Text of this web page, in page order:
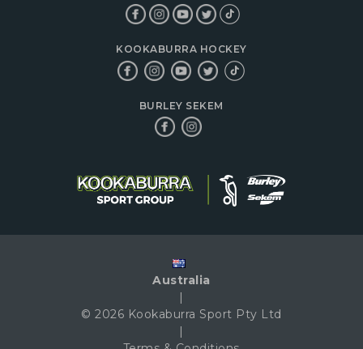
KOOKABURRA HOCKEY
BURLEY SEKEM
Australia
|
© 2026 Kookaburra Sport Pty Ltd
|